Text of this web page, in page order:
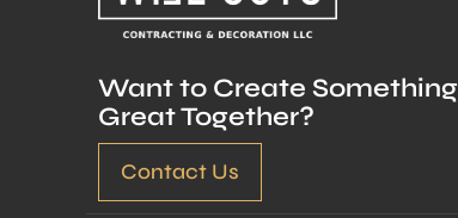
Want to Create Something
Great Together?
Contact Us